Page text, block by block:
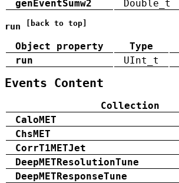
genEventSumw2
Double_t
run [back to top]
Object property Type
run
UInt_t
Events Content
Collection
CaloMET
ChsMET
CorrT1METJet
DeepMETResolutionTune
DeepMETResponseTune